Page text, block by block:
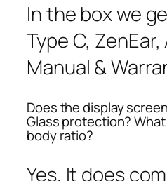
In the box we
Type C,
Manual &
Does the display
Glass protection?
body ratio?
Yes. It does